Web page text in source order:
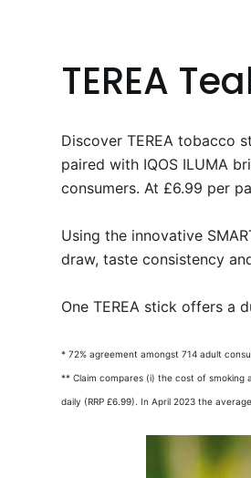
TEREA
Discover TEREA tobacco
paired with IQOS ILUMA
consumers. At £6.99 per
Using the innovative
draw, taste consistency
One TEREA stick offers a
* 72% agreement amongst 714 adult
** Claim compares (i) the cost of smoking
daily (RRP £6.99). In April 2023 the